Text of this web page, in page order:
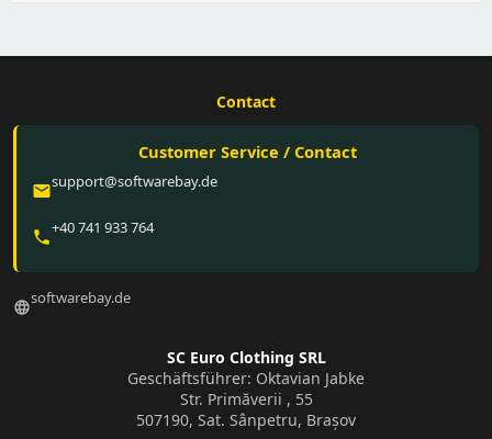
Contact
Customer Service / Contact
emailsupport@softwarebay.de
phone+40 741 933 764
languagesoftwarebay.de
SC Euro Clothing SRL
Geschäftsführer: Oktavian Jabke
Str. Primăverii , 55
507190, Sat. Sânpetru, Brașov